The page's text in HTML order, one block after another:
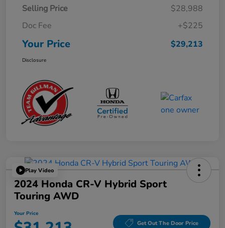
Selling Price
$28,988
Doc Fee
+$225
Your Price $29,213
Disclosure
Play Video
2024 Honda CR-V Hybrid Sport
Touring AWD
Your Price
Get Out The Door Price